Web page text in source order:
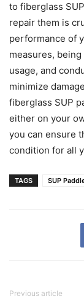
to fiberglass
repair them is
performance of
measures,
usage, and
minimize
fiberglass SUP
either on your
you can ensure
condition for all
TAGS SUP
Previous article